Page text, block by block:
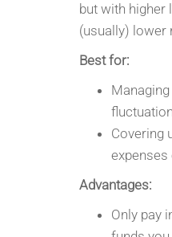
but with higher
(usually) lower
Best for:
Covering
expenses
Advantages:
Only pay